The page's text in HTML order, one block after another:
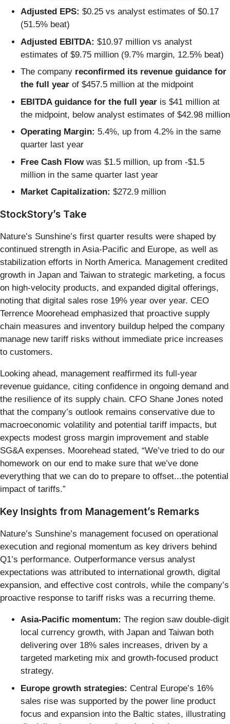
Adjusted EPS: $0.25 vs analyst estimates of $0.17
(51.5% beat)
Adjusted EBITDA: $10.97 million vs analyst
estimates of $9.75 million (9.7% margin, 12.5% beat)
The company reconfirmed its revenue guidance for
the full year of $457.5 million at the midpoint
EBITDA guidance for the full year is $41 million at
the midpoint, below analyst estimates of $42.98 million
Operating Margin: 5.4%, up from 4.2% in the same
quarter last year
Free Cash Flowwas $1.5 million, up from -$1.5
million in the same quarter last year
Market Capitalization: $272.9 million
StockStory’s Take
Nature’s Sunshine’s first quarter results were shaped by
continued strength in Asia-Pacific and Europe, as well as
stabilization efforts in North America. Management credited
growth in Japan and Taiwan to strategic marketing, a focus
on high-velocity products, and expanded digital offerings,
noting that digital sales rose 19% year over year. CEO
Terrence Moorehead emphasized that proactive supply
chain measures and inventory buildup helped the company
manage new tariff risks without immediate price increases
to customers.
Looking ahead, management reaffirmed its full-year
revenue guidance, citing confidence in ongoing demand and
the resilience of its supply chain. CFO Shane Jones noted
that the company’s outlook remains conservative due to
macroeconomic volatility and potential tariff impacts, but
expects modest gross margin improvement and stable
SG&A expenses. Moorehead stated, “We’ve tried to do our
homework on our end to make sure that we’ve done
everything that we can do to prepare to offset...the potential
impact of tariffs.”
Key Insights from Management’s Remarks
Nature’s Sunshine’s management focused on operational
execution and regional momentum as key drivers behind
Q1’s performance. Outperformance versus analyst
expectations was attributed to international growth, digital
expansion, and effective cost controls, while the company’s
proactive response to tariff risks was a recurring theme.
Asia-Pacific momentum: The region saw double-digit
local currency growth, with Japan and Taiwan both
delivering over 18% sales increases, driven by a
targeted marketing mix and growth-focused product
strategy.
Europe growth strategies: Central Europe’s 16%
sales rise was supported by the power line product
focus and expansion into the Baltic states, illustrating